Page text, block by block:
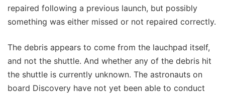
repaired following a previous launch, but possibly
something was either missed or not repaired correctly.
The debris appears to come from the lauchpad itself,
and not the shuttle. And whether any of the debris hit
the shuttle is currently unknown. The astronauts on
board Discovery have not yet been able to conduct